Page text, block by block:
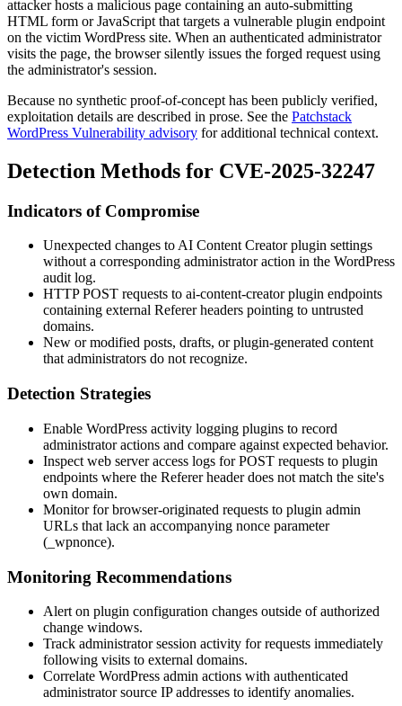
attacker hosts a malicious page containing an auto-submitting
HTML form or JavaScript that targets a vulnerable plugin endpoint
on the victim WordPress site. When an authenticated administrator
visits the page, the browser silently issues the forged request using
the administrator's session.
Because no synthetic proof-of-concept has been publicly verified,
exploitation details are described in prose. See the Patchstack
WordPress Vulnerability advisory for additional technical context.
Detection Methods for CVE-2025-32247
Indicators of Compromise
Unexpected changes to AI Content Creator plugin settings
without a corresponding administrator action in the WordPress
audit log.
HTTP POST requests to ai-content-creatorplugin endpoints
containing external Refererheaders pointing to untrusted
domains.
New or modified posts, drafts, or plugin-generated content
that administrators do not recognize.
Detection Strategies
Enable WordPress activity logging plugins to record
administrator actions and compare against expected behavior.
Inspect web server access logs for POST requests to plugin
endpoints where the Refererheader does not match the site's
own domain.
Monitor for browser-originated requests to plugin admin
URLs that lack an accompanying nonce parameter
( _wpnonce).
Monitoring Recommendations
Alert on plugin configuration changes outside of authorized
change windows.
Track administrator session activity for requests immediately
following visits to external domains.
Correlate WordPress admin actions with authenticated
administrator source IP addresses to identify anomalies.